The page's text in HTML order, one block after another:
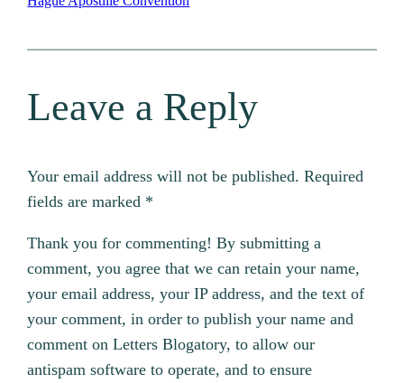
Leave a Reply
Your email address will not be published. Required
fields are marked *
Thank you for commenting! By submitting a
comment, you agree that we can retain your name,
your email address, your IP address, and the text of
your comment, in order to publish your name and
comment on Letters Blogatory, to allow our
antispam software to operate, and to ensure